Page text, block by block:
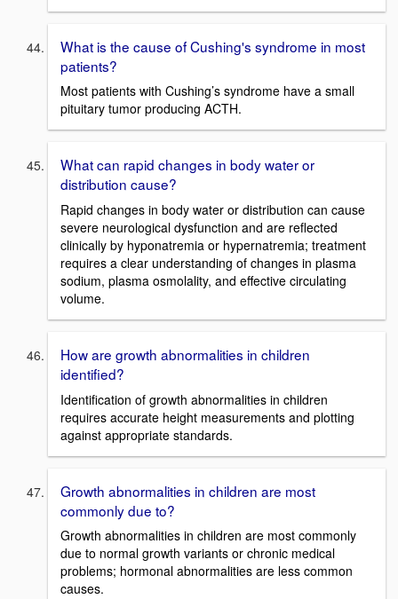
What is the cause of Cushing's syndrome in most
patients?
Most patients with Cushing’s syndrome have a small
pituitary tumor producing ACTH.
What can rapid changes in body water or
distribution cause?
Rapid changes in body water or distribution can cause
severe neurological dysfunction and are reflected
clinically by hyponatremia or hypernatremia; treatment
requires a clear understanding of changes in plasma
sodium, plasma osmolality, and effective circulating
volume.
How are growth abnormalities in children
identified?
Identification of growth abnormalities in children
requires accurate height measurements and plotting
against appropriate standards.
Growth abnormalities in children are most
commonly due to?
Growth abnormalities in children are most commonly
due to normal growth variants or chronic medical
problems; hormonal abnormalities are less common
causes.